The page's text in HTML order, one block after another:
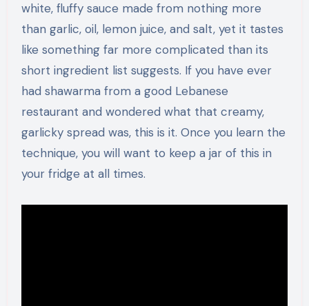
white, fluffy sauce made from nothing more
than garlic, oil, lemon juice, and salt, yet it tastes
like something far more complicated than its
short ingredient list suggests. If you have ever
had shawarma from a good Lebanese
restaurant and wondered what that creamy,
garlicky spread was, this is it. Once you learn the
technique, you will want to keep a jar of this in
your fridge at all times.